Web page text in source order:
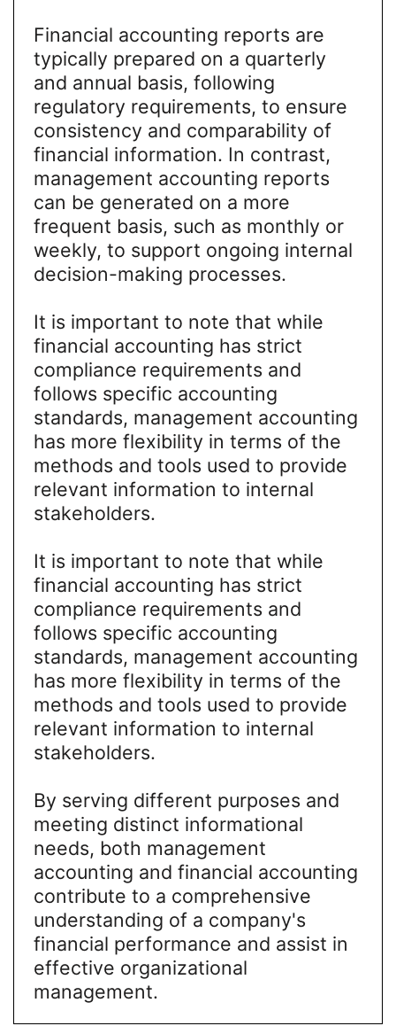
Financial accounting reports are
typically prepared on a quarterly
and annual basis, following
regulatory requirements, to ensure
consistency and comparability of
financial information. In contrast,
management accounting reports
can be generated on a more
frequent basis, such as monthly or
weekly, to support ongoing internal
decision-making processes.
It is important to note that while
financial accounting has strict
compliance requirements and
follows specific accounting
standards, management accounting
has more flexibility in terms of the
methods and tools used to provide
relevant information to internal
stakeholders.
It is important to note that while
financial accounting has strict
compliance requirements and
follows specific accounting
standards, management accounting
has more flexibility in terms of the
methods and tools used to provide
relevant information to internal
stakeholders.
By serving different purposes and
meeting distinct informational
needs, both management
accounting and financial accounting
contribute to a comprehensive
understanding of a company's
financial performance and assist in
effective organizational
management.